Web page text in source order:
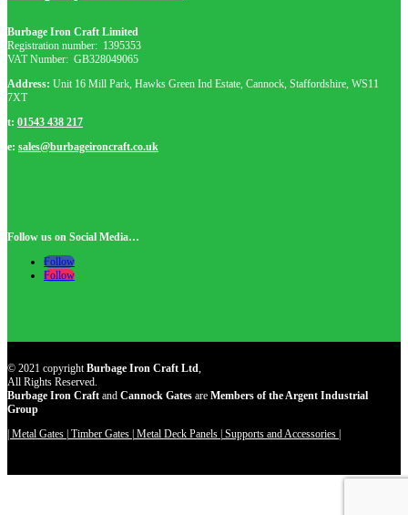
Burbage Iron Craft Limited
Registration number: 1395353
VAT Number: GB328049065
Address: Unit 16 Mill Park, Hawks Green Ind Estate, Cannock, Staffordshire, WS11
7XT
t: 01543 438 217
e: sales@burbageironcraft.co.uk
Follow us on Social Media…
Follow
Follow
© 2021 copyrightBurbage Iron Craft Ltd,
All Rights Reserved.
Burbage Iron Craft and Cannock Gates are Members of the Argent Industrial
Group
| Metal Gates | Timber Gates | Metal Deck Panels | Supports and Accessories |